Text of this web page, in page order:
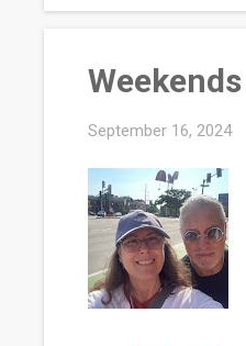
Weekends
September 16, 2024